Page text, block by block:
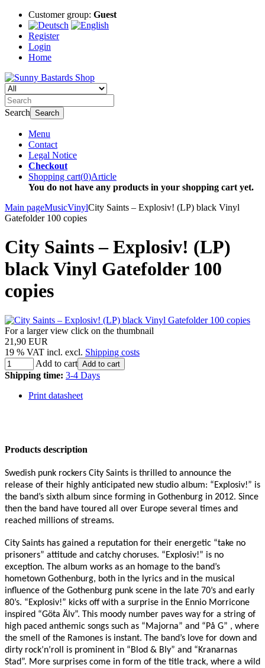
Customer group: Guest
Register
Login
Home
Search Search
Menu
Contact
Legal Notice
Checkout
Shopping cart(0)Article
You do not have any products in your shopping cart yet.
Main pageMusicVinylCity Saints – Explosiv! (LP) black Vinyl
Gatefolder 100 copies
City Saints – Explosiv! (LP)
black Vinyl Gatefolder 100
copies
For a larger view click on the thumbnail
21,90 EUR
19 % VAT incl. excl. Shipping costs
Add to cart Add to cart
Shipping time: 3-4 Days
Print datasheet
Products description
Swedish punk rockers City Saints is thrilled to announce the
release of their highly anticipated new studio album: “Explosiv!” is
the band’s sixth album since forming in Gothenburg in 2012. Since
then the band have toured all over Europe several times and
reached millions of streams.
City Saints has gained a reputation for their energetic “take no
prisoners” attitude and catchy choruses. “Explosiv!” is no
exception. The album works as an homage to the band’s
hometown Gothenburg, both in the lyrics and in the musical
influence of the Gothenburg punk scene in the late 70’s and early
80’s. “Explosiv!” kicks off with a surprise in the Ennio Morricone
inspired “Göta Älv”. This moody number paves way for a string of
high paced anthemic songs such as “Majorna” and “På G” , where
the smell of the Ramones is instant. The band’s love for down and
dirty rock’n’roll is prominent in “Blod & Bly” and “Kranarnas
Stad”. More surprises come in form of the title track, where a wild